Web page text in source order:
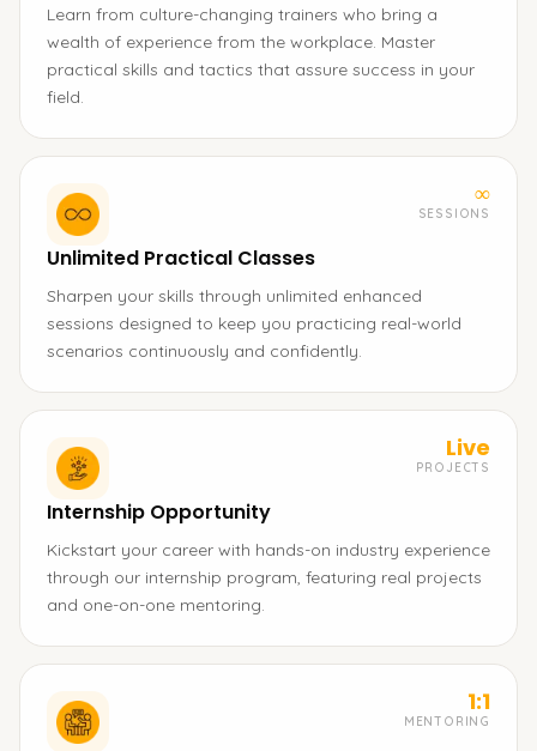
Learn from culture-changing trainers who bring a
wealth of experience from the workplace. Master
practical skills and tactics that assure success in your
field.
∞
SESSIONS
Unlimited Practical Classes
Sharpen your skills through unlimited enhanced
sessions designed to keep you practicing real-world
scenarios continuously and confidently.
Live
PROJECTS
Internship Opportunity
Kickstart your career with hands-on industry experience
through our internship program, featuring real projects
and one-on-one mentoring.
1:1
MENTORING